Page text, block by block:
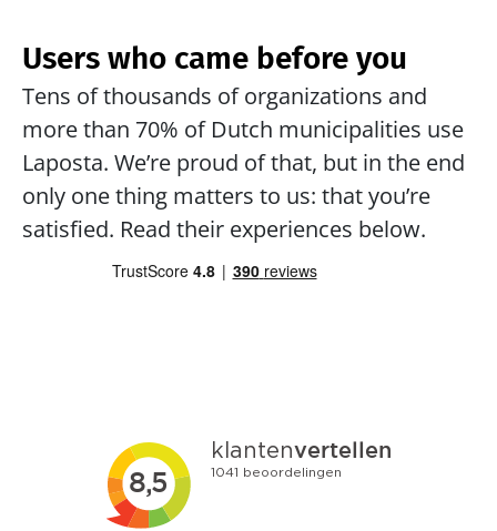
Users who came before you
Tens of thousands of organizations and
more than 70% of Dutch municipalities use
Laposta. We’re proud of that, but in the end
only one thing matters to us: that you’re
satisfied. Read their experiences below.